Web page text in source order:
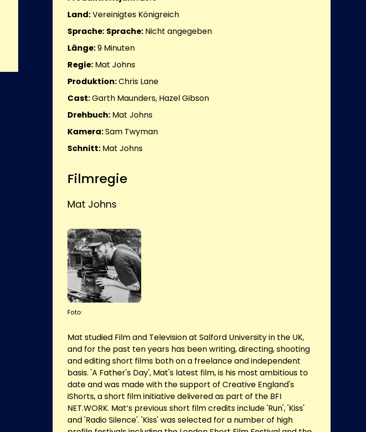
Land:Vereinigtes Königreich
Sprache: Sprache: Nicht angegeben
Länge:9 Minuten
Regie: Mat Johns
Produktion:Chris Lane
Cast:Garth Maunders, Hazel Gibson
Drehbuch: Mat Johns
Kamera:Sam Twyman
Schnitt: Mat Johns
Filmregie
Mat Johns
Foto:
Mat studied Film and Television at Salford University in the UK,
and for the past ten years has been writing, directing, shooting
and editing short films both on a freelance and independent
basis. 'A Father's Day', Mat's latest film, is his most ambitious to
date and was made with the support of Creative England's
iShorts, a short film initiative delivered as part of the BFI
NET.WORK. Mat’s previous short film credits include 'Run', 'Kiss'
and 'Radio Silence'. 'Kiss' was selected for a number of high